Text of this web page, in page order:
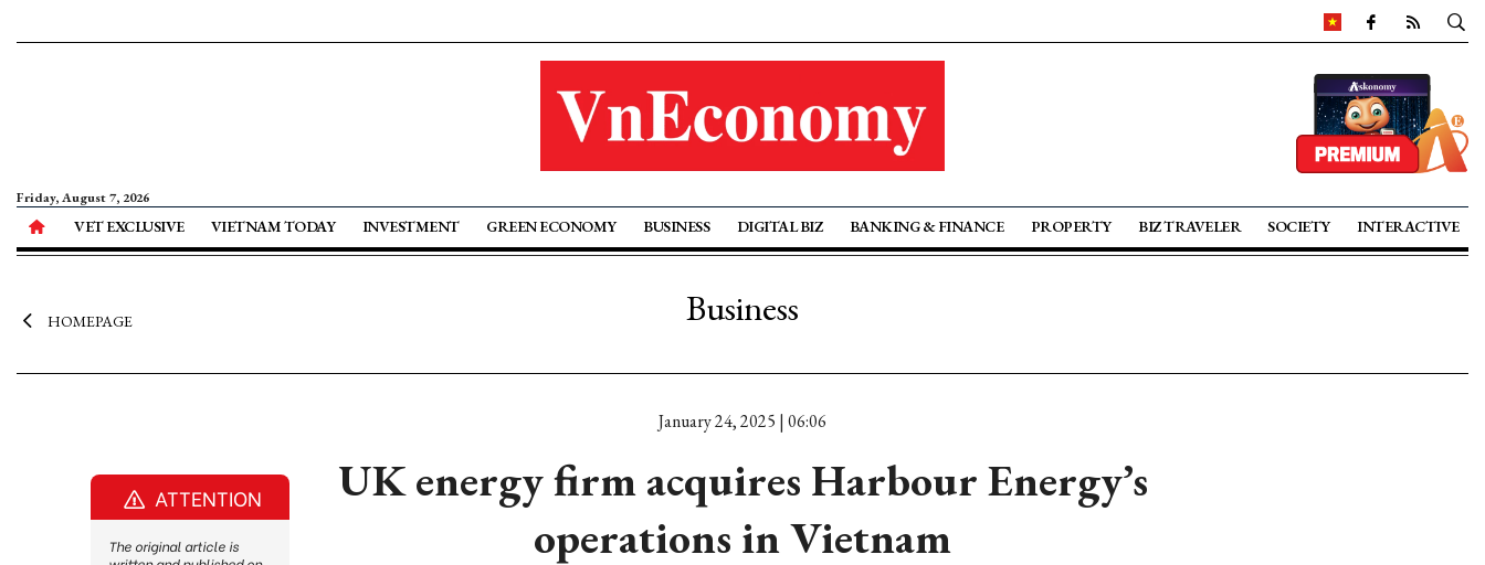
Friday, August 7, 2026
VET EXCLUSIVE VIETNAM TODAY INVESTMENT GREEN ECONOMY BUSINESS DIGITAL BIZ BANKING & FINANCE PROPERTY BIZ TRAVELER SOCIETY INTERACTIVE
HOMEPAGE Business
January 24, 2025 | 06:06
UK energy firm acquires Harbour Energy’s
operations in Vietnam
ATTENTION
The original article is